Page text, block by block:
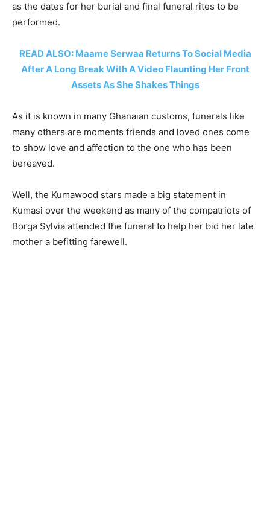
as the dates for her burial and final funeral rites to be
performed.
READ ALSO: Maame Serwaa Returns To Social Media
After A Long Break With A Video Flaunting Her Front
Assets As She Shakes Things
As it is known in many Ghanaian customs, funerals like
many others are moments friends and loved ones come
to show love and affection to the one who has been
bereaved.
Well, the Kumawood stars made a big statement in
Kumasi over the weekend as many of the compatriots of
Borga Sylvia attended the funeral to help her bid her late
mother a befitting farewell.